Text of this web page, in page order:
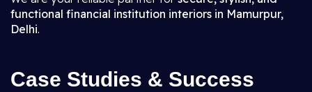
functional financial institution interiors in Mamurpur,
Delhi.
Case Studies & Success